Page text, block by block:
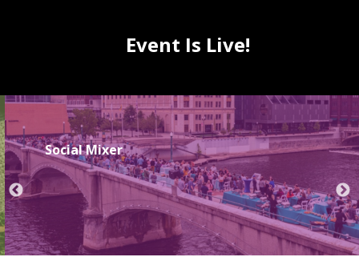
Event Is Live!
Social Mixer